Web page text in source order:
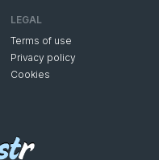
LEGAL
Terms of use
Privacy policy
Cookies